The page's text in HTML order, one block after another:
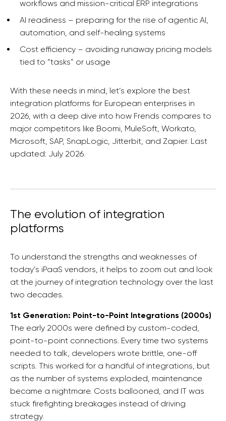
workflows and mission-critical ERP integrations
AI readiness – preparing for the rise of agentic AI,
automation, and self-healing systems
Cost efficiency – avoiding runaway pricing models
tied to “tasks” or usage
With these needs in mind, let’s explore the best
integration platforms for European enterprises in
2026, with a deep dive into how Frends compares to
major competitors like Boomi, MuleSoft, Workato,
Microsoft, SAP, SnapLogic, Jitterbit, and Zapier. Last
updated: July 2026.
The evolution of integration
platforms
To understand the strengths and weaknesses of
today’s iPaaS vendors, it helps to zoom out and look
at the journey of integration technology over the last
two decades.
1st Generation: Point-to-Point Integrations (2000s)
The early 2000s were defined by custom-coded,
point-to-point connections. Every time two systems
needed to talk, developers wrote brittle, one-off
scripts. This worked for a handful of integrations, but
as the number of systems exploded, maintenance
became a nightmare. Costs ballooned, and IT was
stuck firefighting breakages instead of driving
strategy.